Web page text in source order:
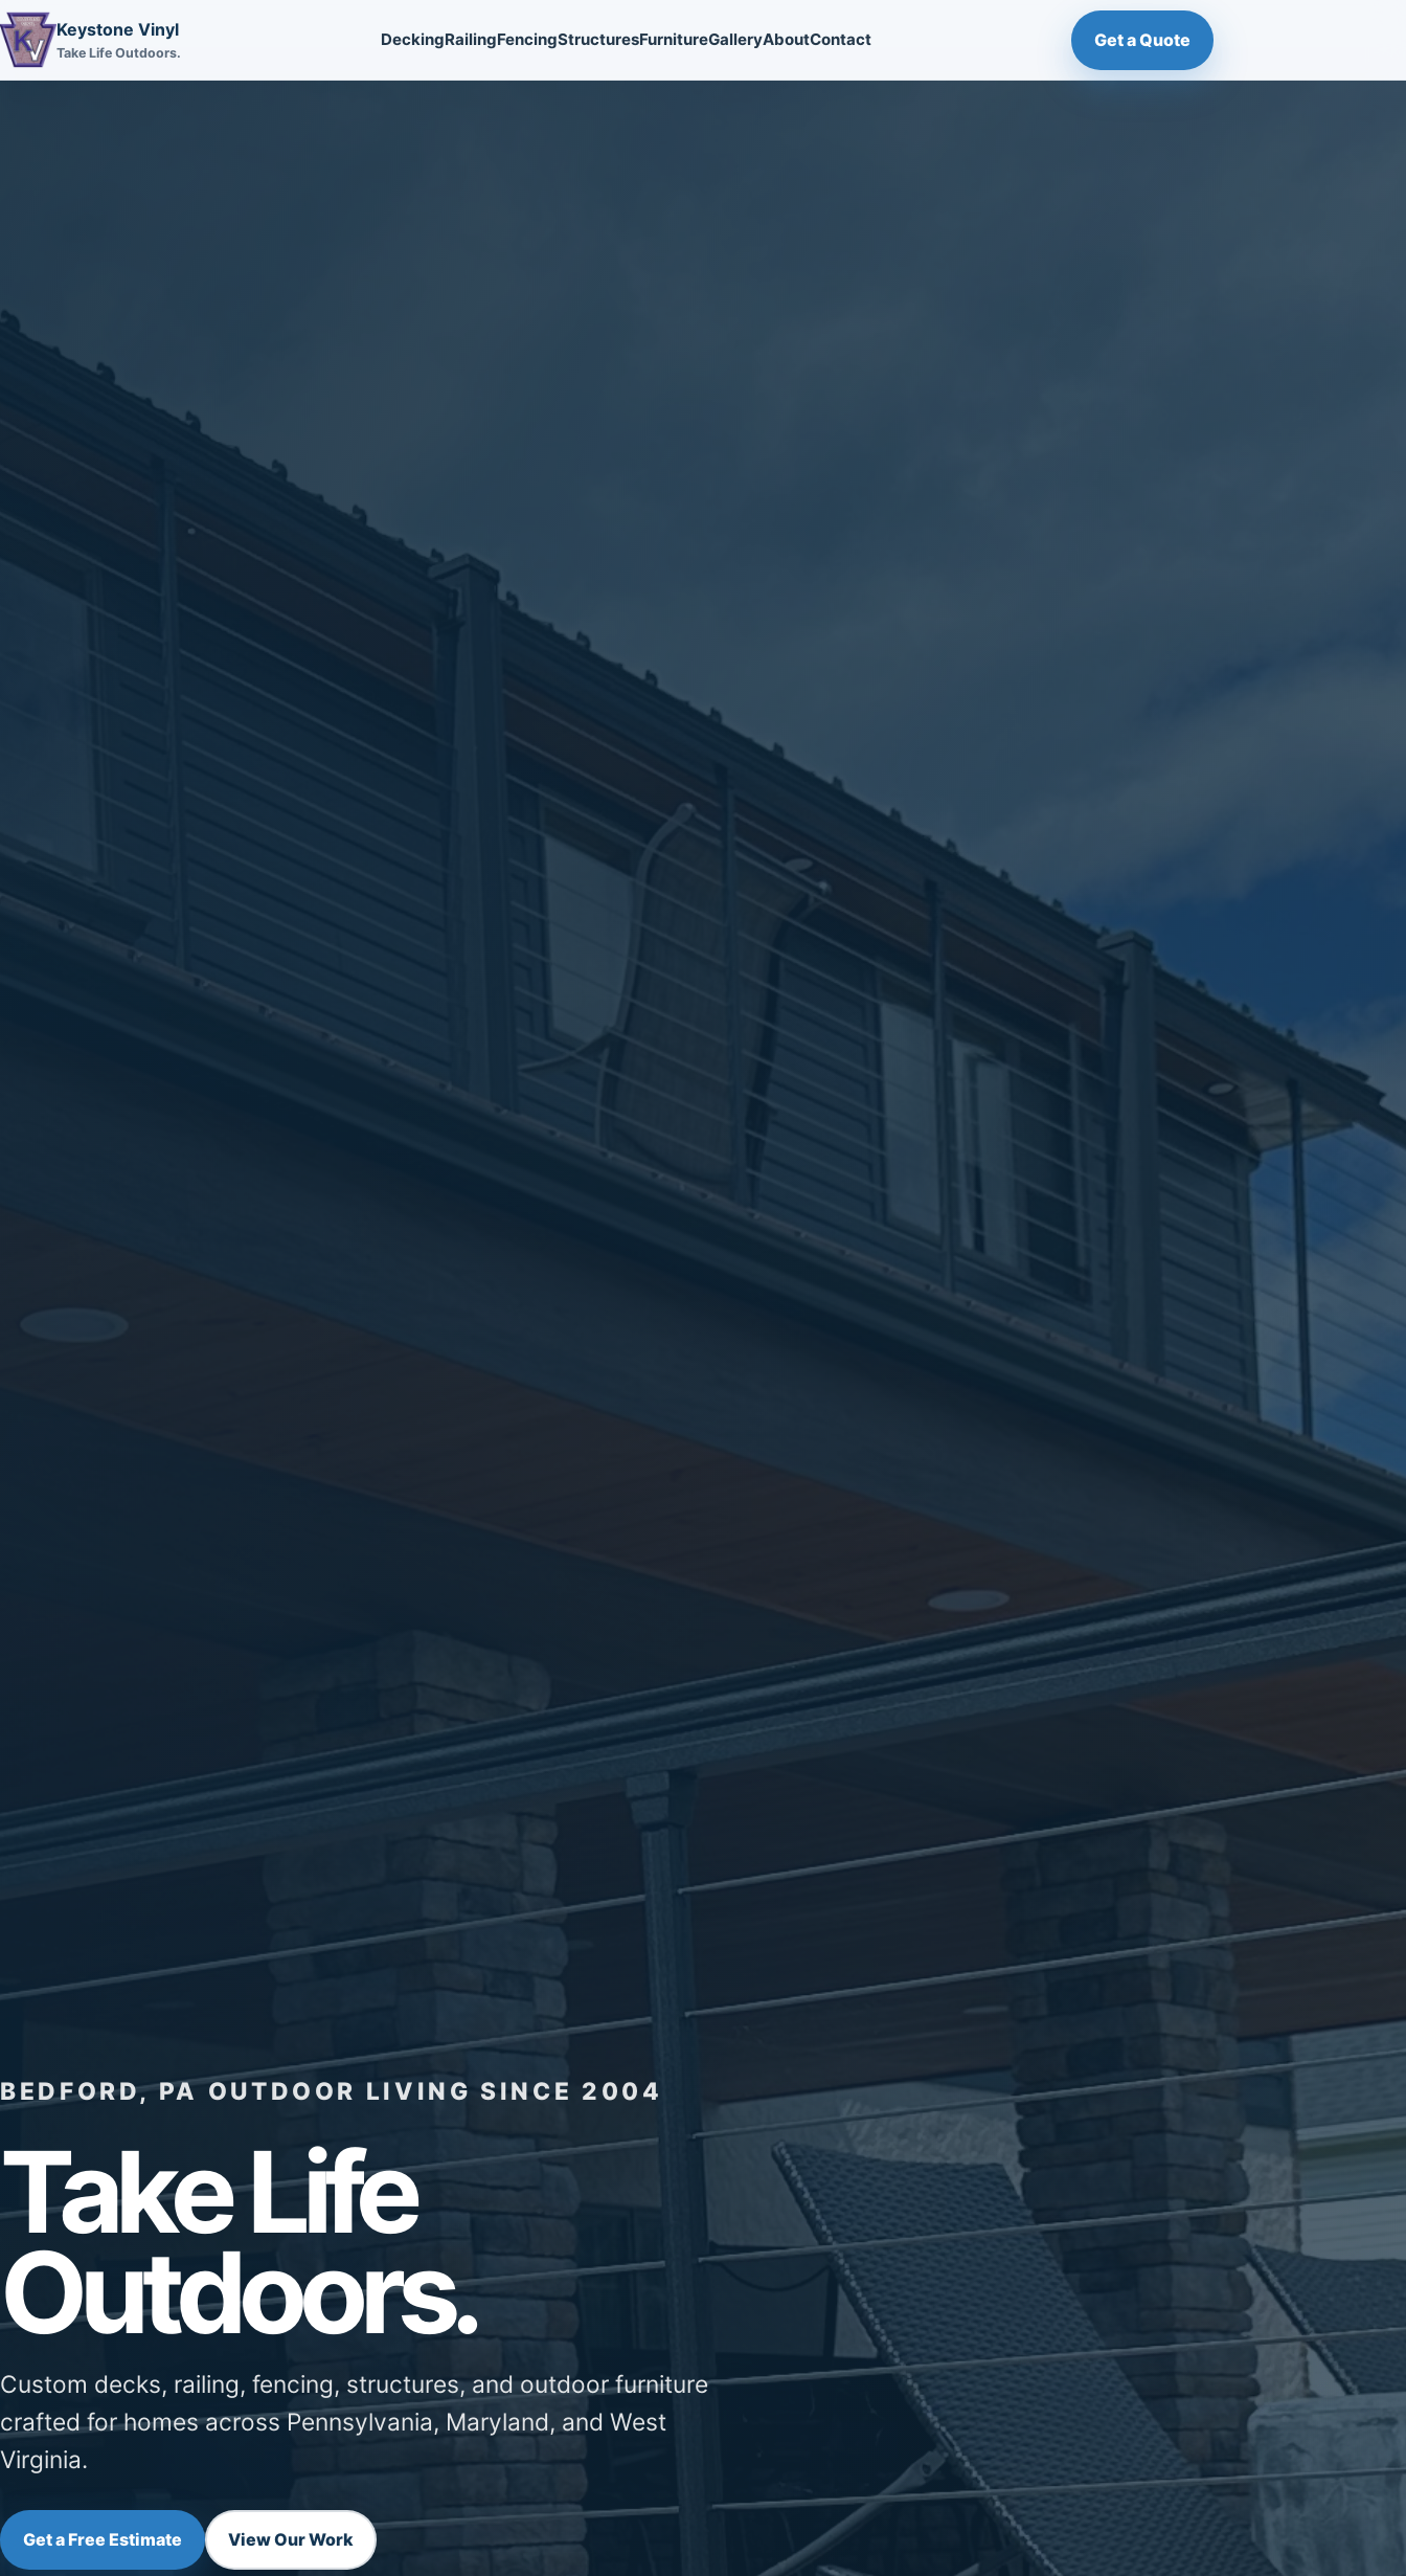
Keystone Vinyl
Take Life Outdoors.
DeckingRailingFencingStructuresFurnitureGalleryAboutContact Get a Quote
BEDFORD, PA OUTDOOR LIVING SINCE 2004
Take Life
Outdoors.
Custom decks, railing, fencing, structures, and outdoor furniture
crafted for homes across Pennsylvania, Maryland, and West
Virginia.
Get a Free Estimate View Our Work